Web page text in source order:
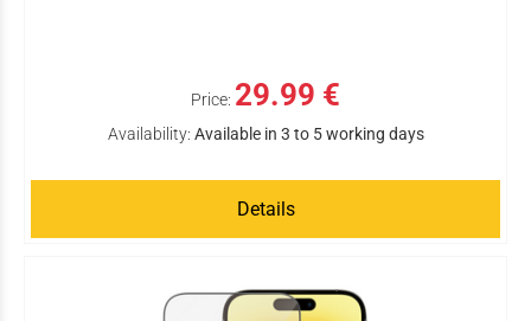
Price: 29.99 €
Availability: Available in 3 to 5 working days
Details